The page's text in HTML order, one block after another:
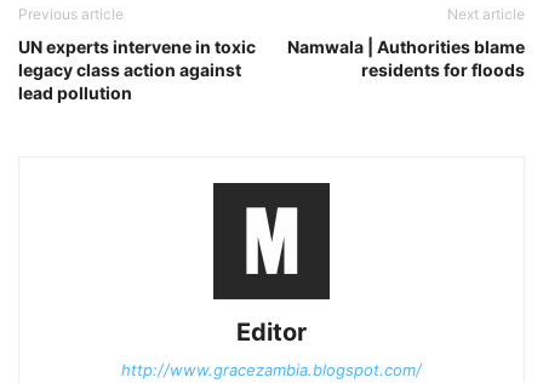
Previous article
UN experts intervene in toxic
legacy class action against
lead pollution
Next article
Namwala | Authorities blame
residents for floods
Editor
http://www.gracezambia.blogspot.com/